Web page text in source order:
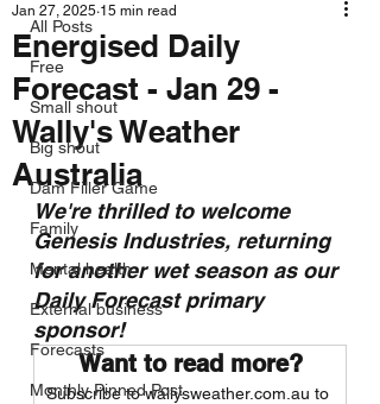
All Posts
Free
Small shout
Big shout
Dam Filler Game
Family
Mental health
External business
Forecasts
Monthly Pinned Post
Energised Daily
Forecast - Jan 29 -
Wally's Weather
Australia
Jan 27, 2025 15 min read
We're thrilled to welcome
Genesis Industries, returning
for another wet season as our
Daily Forecast primary
sponsor!
Want to read more?
Subscribe to wallysweather.com.au to